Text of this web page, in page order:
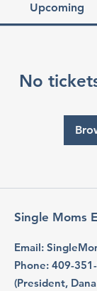
Upcoming
No
Single Moms
Email:
Phone: 409-
(President,